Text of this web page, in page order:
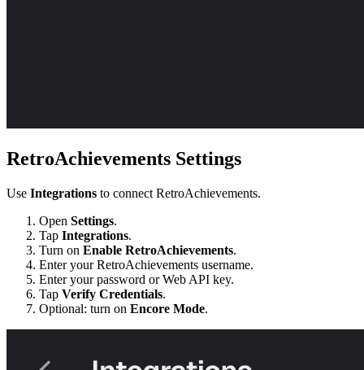
RetroAchievements Settings
Use Integrations to connect RetroAchievements.
Open Settings.
Tap Integrations.
Turn on Enable RetroAchievements.
Enter your RetroAchievements username.
Enter your password or Web API key.
Tap Verify Credentials.
Optional: turn on Encore Mode.